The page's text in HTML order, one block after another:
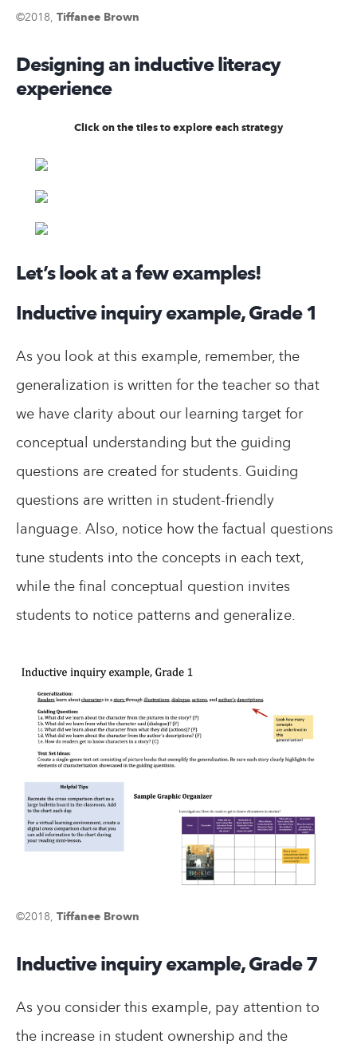
©2018, Tiffanee Brown
Designing an inductive literacy
experience
Click on the tiles to explore each strategy
Let’s look at a few examples!
Inductive inquiry example, Grade 1
As you look at this example, remember, the
generalization is written for the teacher so that
we have clarity about our learning target for
conceptual understanding but the guiding
questions are created for students. Guiding
questions are written in student-friendly
language. Also, notice how the factual questions
tune students into the concepts in each text,
while the final conceptual question invites
students to notice patterns and generalize.
©2018, Tiffanee Brown
Inductive inquiry example, Grade 7
As you consider this example, pay attention to
the increase in student ownership and the